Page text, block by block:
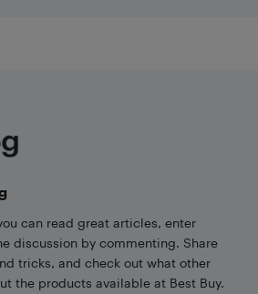
can read great articles, enter
discussion by commenting. Share
tricks, and check out what other
the products available at Best Buy.